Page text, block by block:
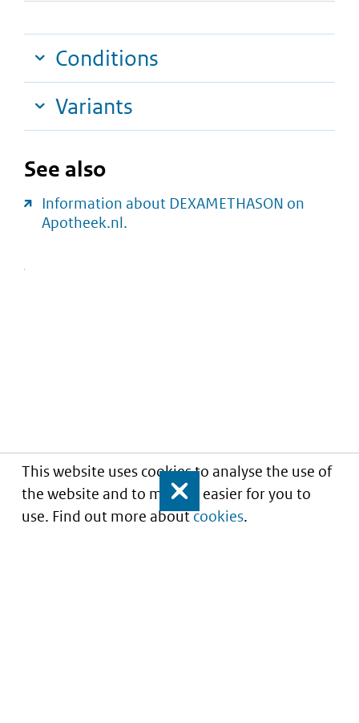
This website uses cookies to analyse the use of
the website and to make it easier for you to
use. Find out more aboutcookies.
Close
Conditions
Variants
See also
Information about DEXAMETHASON on
Apotheek.nl.